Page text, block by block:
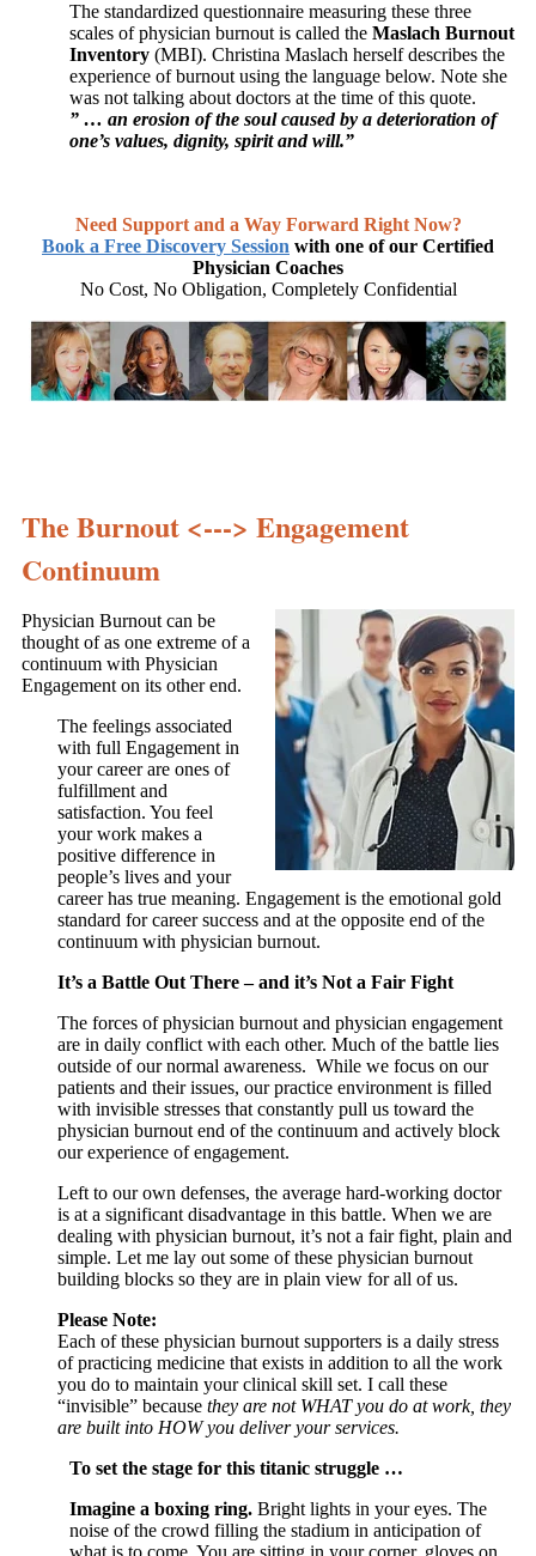
The standardized questionnaire measuring these three
scales of physician burnout is called the Maslach Burnout
Inventory (MBI). Christina Maslach herself describes the
experience of burnout using the language below. Note she
was not talking about doctors at the time of this quote.
” … an erosion of the soul caused by a deterioration of
one’s values, dignity, spirit and will.”
Need Support and a Way Forward Right Now?
Book a Free Discovery Session with one of our Certified
Physician Coaches
No Cost, No Obligation, Completely Confidential
The Burnout <---> Engagement
Continuum
Physician Burnout can be
thought of as one extreme of a
continuum with Physician
Engagement on its other end.
The feelings associated
with full Engagement in
your career are ones of
fulfillment and
satisfaction. You feel
your work makes a
positive difference in
people’s lives and your
career has true meaning. Engagement is the emotional gold
standard for career success and at the opposite end of the
continuum with physician burnout.
It’s a Battle Out There – and it’s Not a Fair Fight
The forces of physician burnout and physician engagement
are in daily conflict with each other. Much of the battle lies
outside of our normal awareness. While we focus on our
patients and their issues, our practice environment is filled
with invisible stresses that constantly pull us toward the
physician burnout end of the continuum and actively block
our experience of engagement.
Left to our own defenses, the average hard-working doctor
is at a significant disadvantage in this battle. When we are
dealing with physician burnout, it’s not a fair fight, plain and
simple. Let me lay out some of these physician burnout
building blocks so they are in plain view for all of us.
Please Note:
Each of these physician burnout supporters is a daily stress
of practicing medicine that exists in addition to all the work
you do to maintain your clinical skill set. I call these
“invisible” because they are not WHAT you do at work, they
are built into HOW you deliver your services.
To set the stage for this titanic struggle …
Imagine a boxing ring. Bright lights in your eyes. The
noise of the crowd filling the stadium in anticipation of
what is to come. You are sitting in your corner, gloves on,